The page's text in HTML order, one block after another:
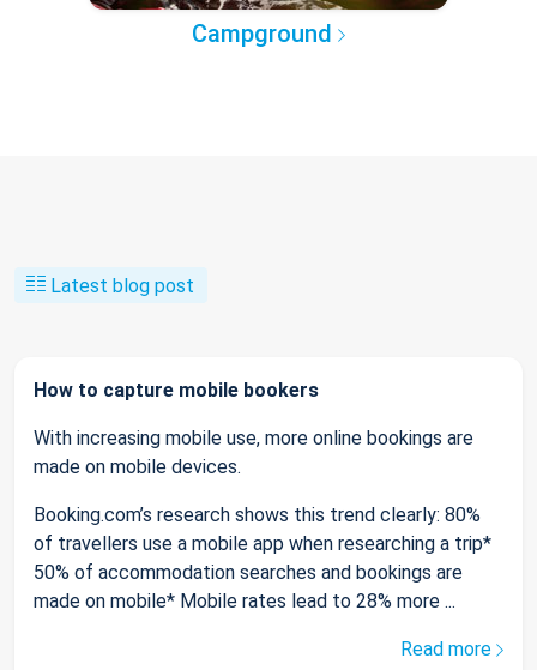
Campground
Latest blog post
How to capture mobile bookers
With increasing mobile use, more online bookings are
made on mobile devices.
Booking.com’s research shows this trend clearly: 80%
of travellers use a mobile app when researching a trip*
50% of accommodation searches and bookings are
made on mobile* Mobile rates lead to 28% more ...
Read more